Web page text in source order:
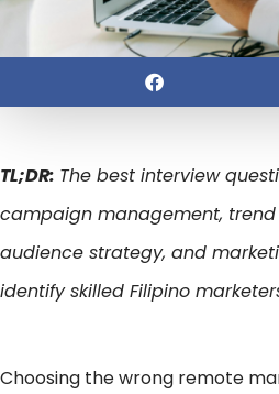
TL;DR: The best interview
campaign management,
audience strategy, and
identify skilled Filipino
Choosing the wrong remote